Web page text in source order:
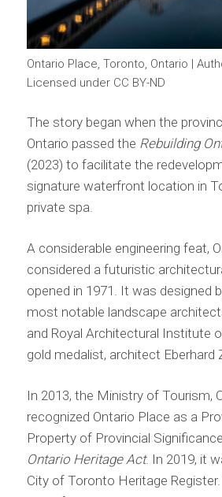
Ontario Place, Toronto, Ontario |
Licensed under CC BY-ND
The story began when the
Ontario passed the Rebuilding
(2023) to facilitate the
signature waterfront location in
private spa.
A considerable engineering feat,
considered a futuristic
opened in 1971. It was designed
most notable landscape
and Royal Architectural Institute
gold medalist, architect Eberhard
In 2013, the Ministry of Tourism,
recognized Ontario Place as a
Property of Provincial
Ontario Heritage Act. In 2019, it
City of Toronto Heritage